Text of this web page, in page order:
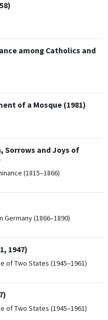
among Catholics and
of a Mosque (1981)
Sorrows and Joys of
(1815–1866)
Germany (1866–1890)
1947)
of Two States (1945–1961)
of Two States (1945–1961)